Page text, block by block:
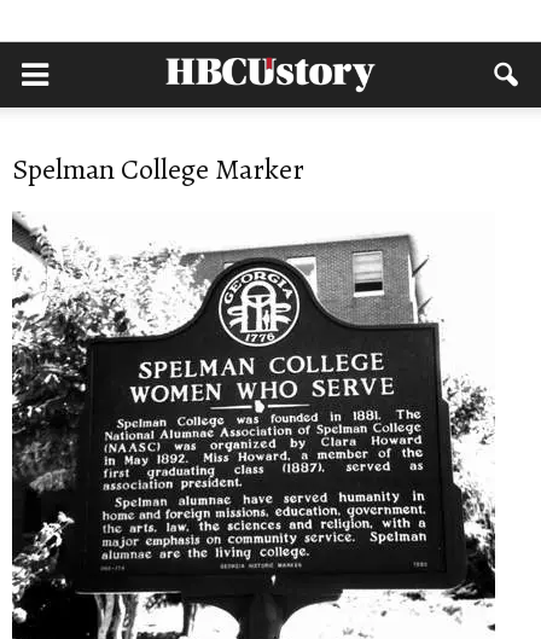
Spelman College Marker